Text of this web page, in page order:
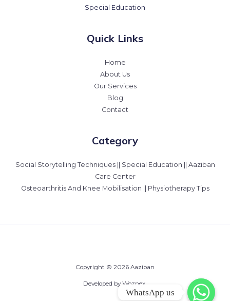
Special Education
Quick Links
Home
About Us
Our Services
Blog
Contact
Category
Social Storytelling Techniques || Special Education || Aaziban
Care Center
Osteoarthritis And Knee Mobilisation || Physiotherapy Tips
Copyright © 2026 Aaziban
Developed by Woznex.
WhatsApp us